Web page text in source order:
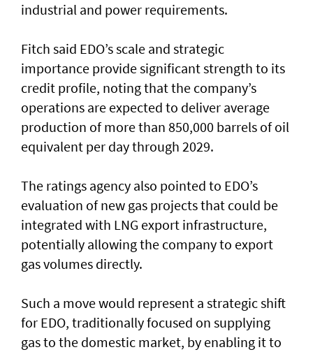
industrial and power requirements.
Fitch said EDO’s scale and strategic
importance provide significant strength to its
credit profile, noting that the company’s
operations are expected to deliver average
production of more than 850,000 barrels of oil
equivalent per day through 2029.
The ratings agency also pointed to EDO’s
evaluation of new gas projects that could be
integrated with LNG export infrastructure,
potentially allowing the company to export
gas volumes directly.
Such a move would represent a strategic shift
for EDO, traditionally focused on supplying
gas to the domestic market, by enabling it to